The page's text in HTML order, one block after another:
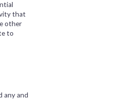
that
other
to
any and